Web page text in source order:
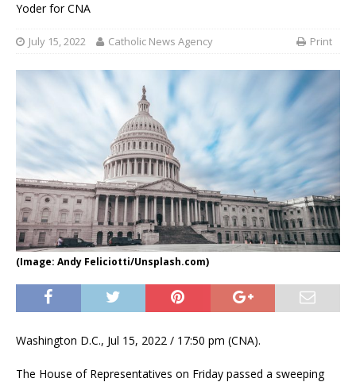
Yoderfor CNA
July 15, 2022 Catholic News Agency Print
(Image: Andy Feliciotti/Unsplash.com)
Washington D.C., Jul 15, 2022 / 17:50 pm (CNA).
The House of Representatives on Friday passed a sweeping